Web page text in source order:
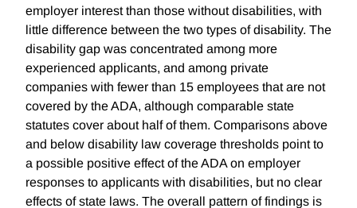
employer interest than those without disabilities, with
little difference between the two types of disability. The
disability gap was concentrated among more
experienced applicants, and among private
companies with fewer than 15 employees that are not
covered by the ADA, although comparable state
statutes cover about half of them. Comparisons above
and below disability law coverage thresholds point to
a possible positive effect of the ADA on employer
responses to applicants with disabilities, but no clear
effects of state laws. The overall pattern of findings is